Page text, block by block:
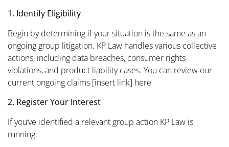
1. Identify Eligibility
Begin by determining if your situation is the same as an
ongoing group litigation. KP Law handles various collective
actions, including data breaches, consumer rights
violations, and product liability cases. You can review our
current ongoing claims [insert link] here
2. Register Your Interest
If you’ve identified a relevant group action KP Law is
running: